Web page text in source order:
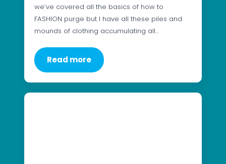
we’ve covered all the basics of how to
FASHION purge but I have all these piles and
mounds of clothing accumulating all…
Read more